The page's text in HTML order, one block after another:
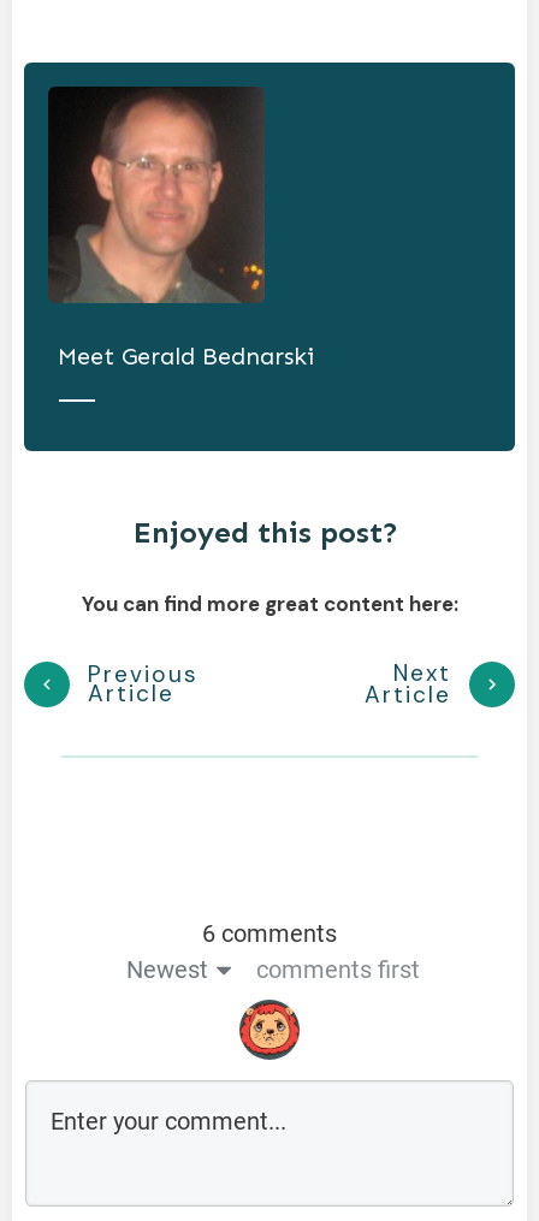
Meet Gerald Bednarski
Enjoyed this post?
You can find more great content here:
Previous
Article
Next
Article
6 comments
Newest
comments first